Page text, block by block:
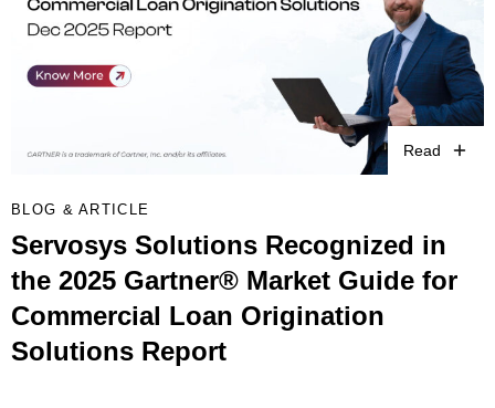
Read
BLOG & ARTICLE
Servosys Solutions Recognized in
the 2025 Gartner® Market Guide for
Commercial Loan Origination
Solutions Report